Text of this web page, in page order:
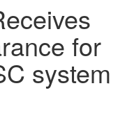
for
system